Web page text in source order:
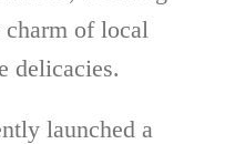
charm of local
delicacies.
launched a